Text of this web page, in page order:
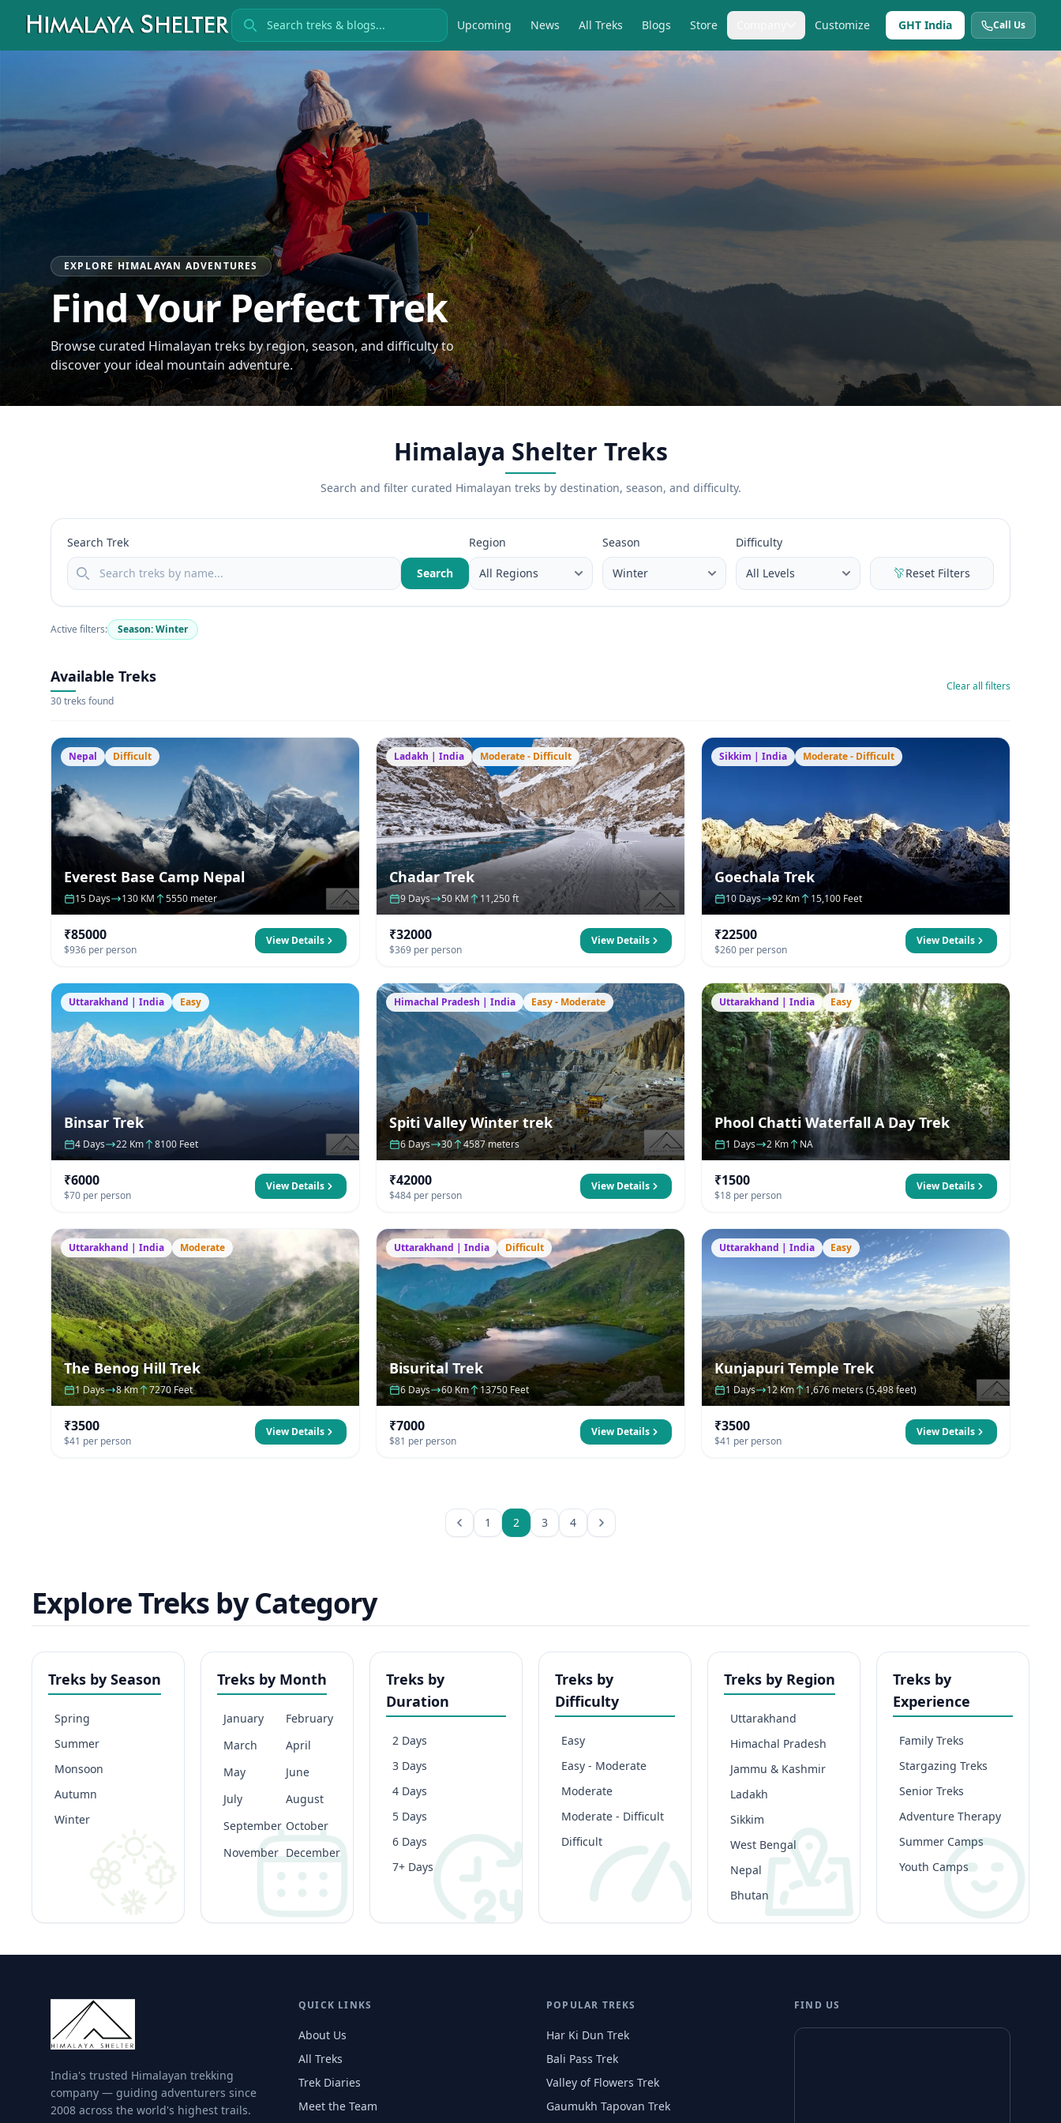
Search treks Upcoming News All Treks Blogs Store Customize GHT India Call Us
EXPLORE HIMALAYAN ADVENTURES
Find Your Perfect Trek
Browse curated Himalayan treks by region, season, and difficulty to
discover your ideal mountain adventure.
Himalaya Shelter Treks
Search and filter curated Himalayan treks by destination, season, and difficulty.
Search Trek
Search
Region Season Difficulty
Reset Filters
Active filters: Season: Winter
Available Treks
30 treks found
Clear all filters
Nepal Difficult
Everest Base Camp Nepal
15 Days 130 KM 5550 meter
₹85000
$936 per person
View Details
Ladakh | India Moderate - Difficult
Chadar Trek
9 Days 50 KM 11,250 ft
₹32000
$369 per person
View Details
Sikkim | India Moderate - Difficult
Goechala Trek
10 Days 92 Km 15,100 Feet
₹22500
$260 per person
View Details
Uttarakhand | India Easy
Binsar Trek
4 Days 22 Km 8100 Feet
₹6000
$70 per person
View Details
Himachal Pradesh | India Easy - Moderate
Spiti Valley Winter trek
6 Days 30 4587 meters
₹42000
$484 per person
View Details
Uttarakhand | India Easy
Phool Chatti Waterfall A Day Trek
1 Days 2 Km NA
₹1500
$18 per person
View Details
Uttarakhand | India Moderate
The Benog Hill Trek
1 Days 8 Km 7270 Feet
₹3500
$41 per person
View Details
Uttarakhand | India Difficult
Bisurital Trek
6 Days 60 Km 13750 Feet
₹7000
$81 per person
View Details
Uttarakhand | India Easy
Kunjapuri Temple Trek
1 Days 12 Km 1,676 meters (5,498 feet)
₹3500
$41 per person
View Details
1 2 3 4
Explore Treks by Category
Treks by Season
Spring
Summer
Monsoon
Autumn
Winter
Treks by Month
January
February
March
April
May
June
July
August
September October
November December
Treks by
Duration
2 Days
3 Days
4 Days
5 Days
6 Days
7+ Days
Treks by
Difficulty
Easy
Easy - Moderate
Moderate
Moderate - Difficult
Difficult
Treks by Region
Uttarakhand
Himachal Pradesh
Jammu & Kashmir
Ladakh
Sikkim
West Bengal
Nepal
Bhutan
Treks by
Experience
Family Treks
Stargazing Treks
Senior Treks
Adventure Therapy
Summer Camps
Youth Camps
India's trusted Himalayan trekking
company — guiding adventurers since
2008 across the world's highest trails.
QUICK LINKS
About Us
All Treks
Trek Diaries
Meet the Team
POPULAR TREKS
Har Ki Dun Trek
Bali Pass Trek
Valley of Flowers Trek
Gaumukh Tapovan Trek
FIND US